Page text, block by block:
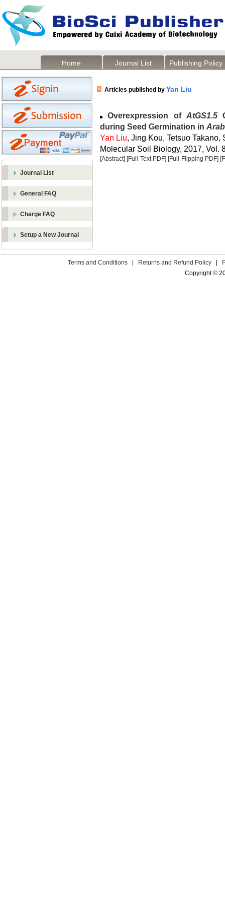
Home Journal List Publishing Policy
Journal List
General FAQ
Charge FAQ
Setup a New Journal
Articles published by Yan Liu
Overexpression ofAtGS1.5
during Seed Germination in
Yan Liu, Jing Kou, Tetsuo
Molecular Soil Biology, 2017, Vol.
[Abstract] [Full-Text PDF] [Full-Flipping PDF]
Terms and Conditions Returns and Refund Policy
Copyright ©